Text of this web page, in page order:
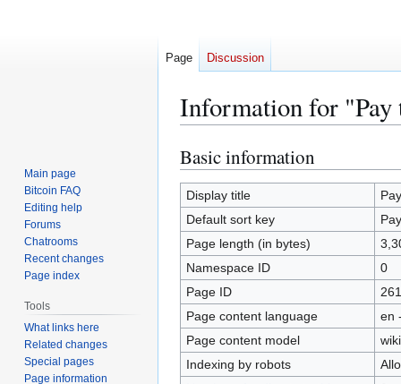
Information for "Pay
Jump
to
navigation
Jump
to
search
Basic information
Display title
Default sort key
Page length (in bytes)
Namespace ID
0
Page ID
Page content language
en
Page content model
Indexing by robots
Page Discussion
Main page
Bitcoin FAQ
Editing help
Forums
Chatrooms
Recent changes
Page index
Tools
What links here
Related changes
Special pages
Page information